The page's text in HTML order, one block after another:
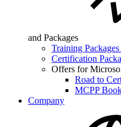
and Packages
Training
Certification
Offers for
Road to
MCPP
Company